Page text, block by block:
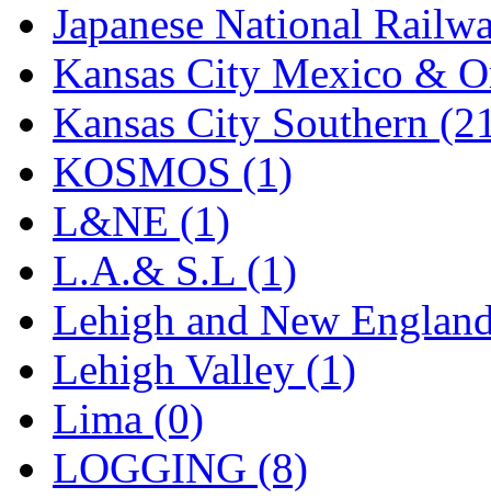
Tamac (0)
TEN/ADACH (0)
Tenshodo (43)
Tetsudo (8)
THE CAR MODEL CO.
The Model Company
The Original Laser-cut
Toby (24)
TOHO (0)
Tokaido (0)
Japanese National
Kansas City Mexico &
Kansas City Southern
KOSMOS (1)
L&NE (1)
L.A.& S.L (1)
Lehigh and New
Lehigh Valley (1)
Lima (0)
LOGGING (8)